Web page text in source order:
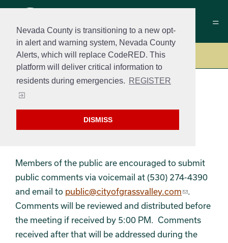
Nevada County is transitioning to a new opt-
in alert and warning system, Nevada County
Alerts, which will replace CodeRED. This
platform will deliver critical information to
residents during emergencies. REGISTER
DISMISS
Government
Public Meetings –
Agendas & Minutes
Members of the public are encouraged to submit
public comments via voicemail at (530) 274-4390
and email to public@cityofgrassvalley.com
.
Comments will be reviewed and distributed before
the meeting if received by 5:00 PM. Comments
received after that will be addressed during the